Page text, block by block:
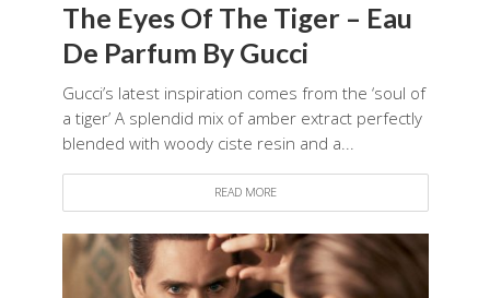
The Eyes Of The Tiger – Eau
De Parfum By Gucci
Gucci’s latest inspiration comes from the ‘soul of
a tiger’ A splendid mix of amber extract perfectly
blended with woody ciste resin and a...
READ MORE